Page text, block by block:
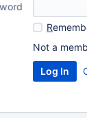
R
Not a